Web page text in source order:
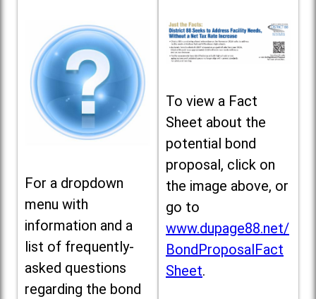
For a dropdown
menu with
information and a
list of frequently-
asked questions
regarding the bond
To view a Fact
Sheet about the
potential bond
proposal, click on
the image above, or
go to
www.dupage88.net/
BondProposalFact
Sheet.